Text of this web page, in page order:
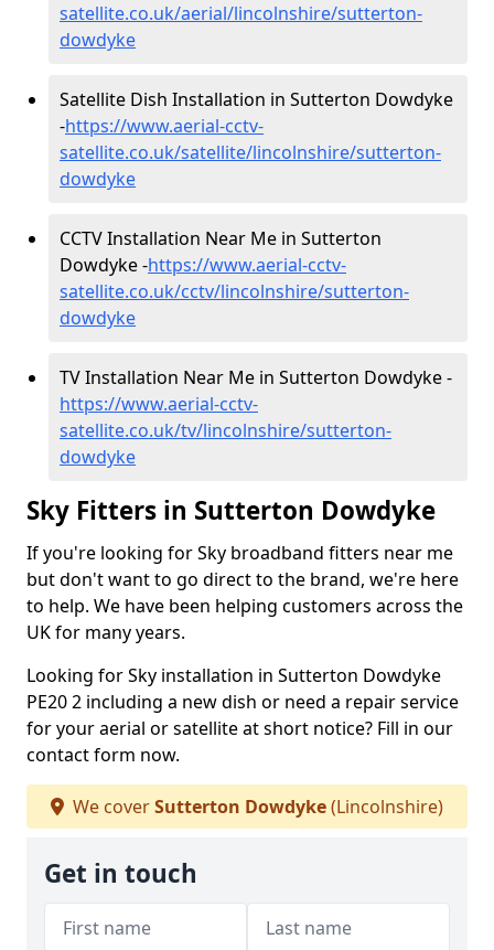
satellite.co.uk/aerial/lincolnshire/sutterton-
dowdyke
Satellite Dish Installation in Sutterton Dowdyke
-https://www.aerial-cctv-
satellite.co.uk/satellite/lincolnshire/sutterton-
dowdyke
CCTV Installation Near Me in Sutterton
Dowdyke -https://www.aerial-cctv-
satellite.co.uk/cctv/lincolnshire/sutterton-
dowdyke
TV Installation Near Me in Sutterton Dowdyke -
https://www.aerial-cctv-
satellite.co.uk/tv/lincolnshire/sutterton-
dowdyke
Sky Fitters in Sutterton Dowdyke
If you're looking for Sky broadband fitters near me
but don't want to go direct to the brand, we're here
to help. We have been helping customers across the
UK for many years.
Looking for Sky installation in Sutterton Dowdyke
PE20 2 including a new dish or need a repair service
for your aerial or satellite at short notice? Fill in our
contact form now.
We coverSutterton Dowdyke(Lincolnshire)
Get in touch